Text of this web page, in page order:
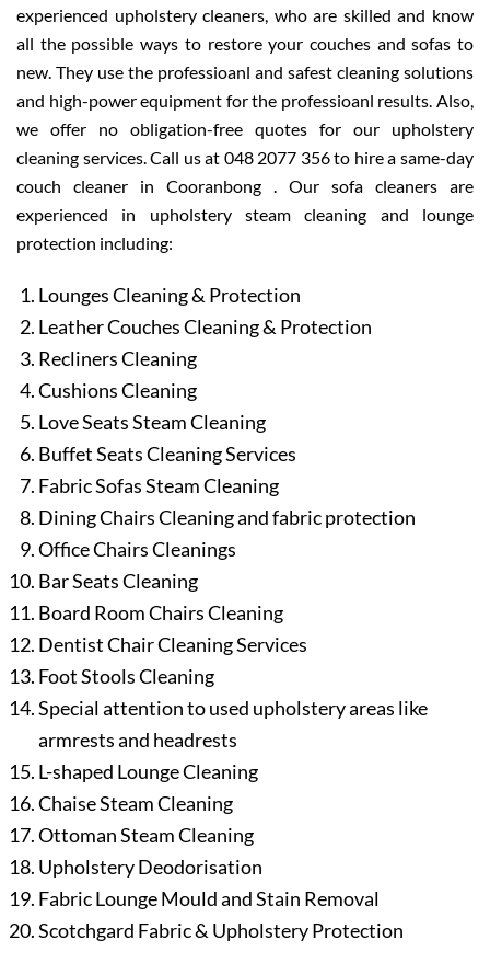
experienced upholstery cleaners, who are skilled and know
all the possible ways to restore your couches and sofas to
new. They use the professioanl and safest cleaning solutions
and high-power equipment for the professioanl results. Also,
we offer no obligation-free quotes for our upholstery
cleaning services. Call us at 048 2077 356 to hire a same-day
couch cleaner in Cooranbong . Our sofa cleaners are
experienced in upholstery steam cleaning and lounge
protection including:
Lounges Cleaning & Protection
Leather Couches Cleaning & Protection
Recliners Cleaning
Cushions Cleaning
Love Seats Steam Cleaning
Buffet Seats Cleaning Services
Fabric Sofas Steam Cleaning
Dining Chairs Cleaning and fabric protection
Office Chairs Cleanings
Bar Seats Cleaning
Board Room Chairs Cleaning
Dentist Chair Cleaning Services
Foot Stools Cleaning
Special attention to used upholstery areas like
armrests and headrests
L-shaped Lounge Cleaning
Chaise Steam Cleaning
Ottoman Steam Cleaning
Upholstery Deodorisation
Fabric Lounge Mould and Stain Removal
Scotchgard Fabric & Upholstery Protection